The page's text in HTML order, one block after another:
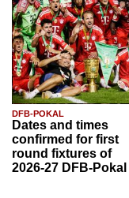
DFB-POKAL
Dates and times
confirmed for first
round fixtures of
2026-27 DFB-Pokal